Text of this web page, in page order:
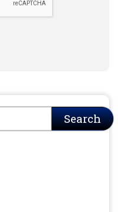
Search